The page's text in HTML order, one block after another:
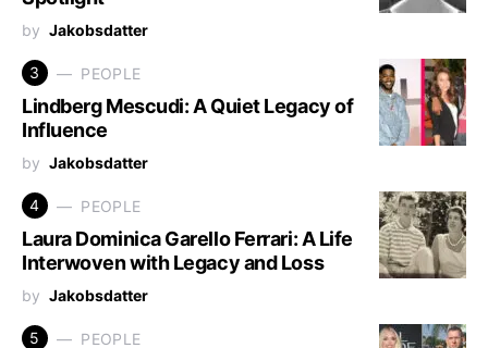
by Jakobsdatter
3 PEOPLE
Lindberg Mescudi: A Quiet Legacy of
Influence
by Jakobsdatter
4 PEOPLE
Laura Dominica Garello Ferrari: A Life
Interwoven with Legacy and Loss
by Jakobsdatter
5 PEOPLE